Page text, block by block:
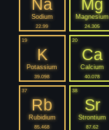
Na
Sodium
22.99
Mg
Magnesium
24.305
19
K
Potassium
39.098
20
Ca
Calcium
40.078
37
Rb
Rubidium
85.468
38
Sr
Strontium
87.62